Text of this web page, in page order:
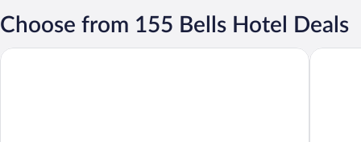
Choose from 155 Bells Hotel Deals
Green Frog Farm Cabins Rama